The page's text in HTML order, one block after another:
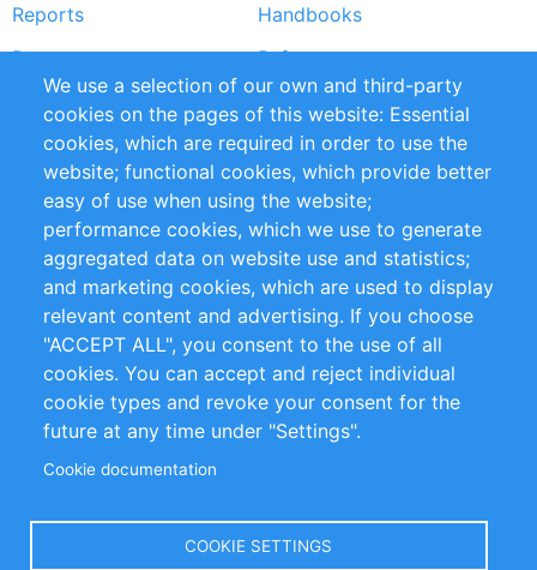
Reports
Handbooks
Partners
References
RSS Feed
Sustainability
Privacy Policy
Terms and Conditions
Impressum
Customer Support
+49 (0)30 - 2084712 50
info@inomics.com
Follow Us
We use a selection of our own and third-party
cookies on the pages of this website: Essential
cookies, which are required in order to use the
website; functional cookies, which provide better
easy of use when using the website;
performance cookies, which we use to generate
aggregated data on website use and statistics;
and marketing cookies, which are used to display
relevant content and advertising. If you choose
"ACCEPT ALL", you consent to the use of all
cookies. You can accept and reject individual
cookie types and revoke your consent for the
future at any time under "Settings".
Cookie documentation
COOKIE SETTINGS